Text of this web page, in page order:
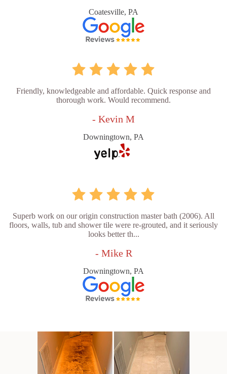
Coatesville, PA
Friendly, knowledgeable and affordable. Quick response and
thorough work. Would recommend.
- Kevin M
Downingtown, PA
Superb work on our origin construction master bath (2006). All
floors, walls, tub and shower tile were re-grouted, and it seriously
looks better th...
- Mike R
Downingtown, PA